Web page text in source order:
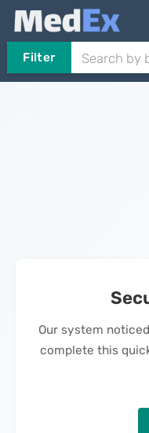
Filter
Our system
complete this